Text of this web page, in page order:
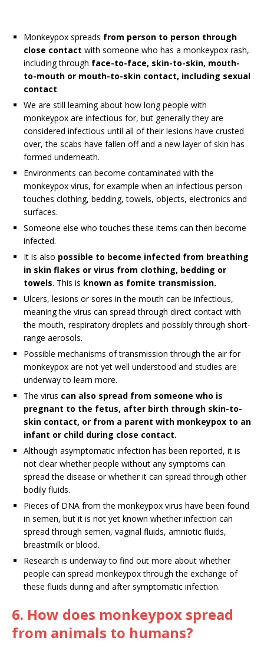
Monkeypox spreads from person to person through
close contact with someone who has a monkeypox rash,
including through face-to-face, skin-to-skin, mouth-
to-mouth or mouth-to-skin contact, including sexual
contact.
We are still learning about how long people with
monkeypox are infectious for, but generally they are
considered infectious until all of their lesions have crusted
over, the scabs have fallen off and a new layer of skin has
formed underneath.
Environments can become contaminated with the
monkeypox virus, for example when an infectious person
touches clothing, bedding, towels, objects, electronics and
surfaces.
Someone else who touches these items can then become
infected.
It is also possible to become infected from breathing
in skin flakes or virus from clothing, bedding or
towels. This is known as fomite transmission.
Ulcers, lesions or sores in the mouth can be infectious,
meaning the virus can spread through direct contact with
the mouth, respiratory droplets and possibly through short-
range aerosols.
Possible mechanisms of transmission through the air for
monkeypox are not yet well understood and studies are
underway to learn more.
The virus can also spread from someone who is
pregnant to the fetus, after birth through skin-to-
skin contact, or from a parent with monkeypox to an
infant or child during close contact.
Although asymptomatic infection has been reported, it is
not clear whether people without any symptoms can
spread the disease or whether it can spread through other
bodily fluids.
Pieces of DNA from the monkeypox virus have been found
in semen, but it is not yet known whether infection can
spread through semen, vaginal fluids, amniotic fluids,
breastmilk or blood.
Research is underway to find out more about whether
people can spread monkeypox through the exchange of
these fluids during and after symptomatic infection.
6. How does monkeypox spread
from animals to humans?